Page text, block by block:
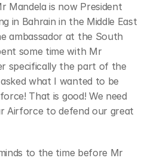
Mandela is now President
in Bahrain in the Middle East
ambassador at the South
some time with Mr
specifically the part of the
what I wanted to be
That is good! We need
Airforce to defend our great
to the time before Mr